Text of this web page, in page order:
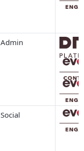
Admin
Social